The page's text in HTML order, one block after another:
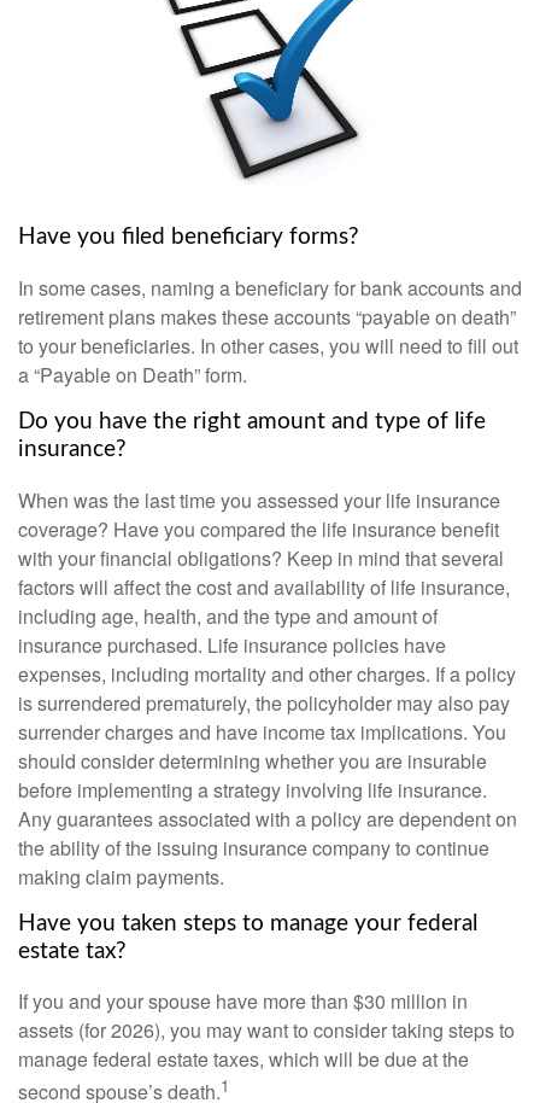
Have you filed beneficiary forms?
In some cases, naming a beneficiary for bank accounts and
retirement plans makes these accounts “payable on death”
to your beneficiaries. In other cases, you will need to fill out
a “Payable on Death” form.
Do you have the right amount and type of life
insurance?
When was the last time you assessed your life insurance
coverage? Have you compared the life insurance benefit
with your financial obligations? Keep in mind that several
factors will affect the cost and availability of life insurance,
including age, health, and the type and amount of
insurance purchased. Life insurance policies have
expenses, including mortality and other charges. If a policy
is surrendered prematurely, the policyholder may also pay
surrender charges and have income tax implications. You
should consider determining whether you are insurable
before implementing a strategy involving life insurance.
Any guarantees associated with a policy are dependent on
the ability of the issuing insurance company to continue
making claim payments.
Have you taken steps to manage your federal
estate tax?
If you and your spouse have more than $30 million in
assets (for 2026), you may want to consider taking steps to
manage federal estate taxes, which will be due at the
second spouse’s death.1